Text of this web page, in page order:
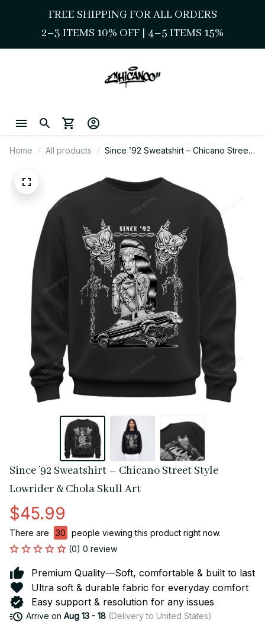
FREE SHIPPING FOR ALL ORDERS
2–3 ITEMS 10% OFF | 4–5 ITEMS 15%
Home All products
Since ’92 Sweatshirt – Chicano Street
Since ’92 Sweatshirt – Chicano Street Style
Lowrider & Chola Skull Art
$45.99
There are 34
people viewing this product right now.
(0) 0 review
Premium Quality—Soft, comfortable & built to last
Ultra soft & durable fabric for everyday comfort
Easy support & resolution for any issues
Arrive on Aug 13 - 18(Delivery to United States)